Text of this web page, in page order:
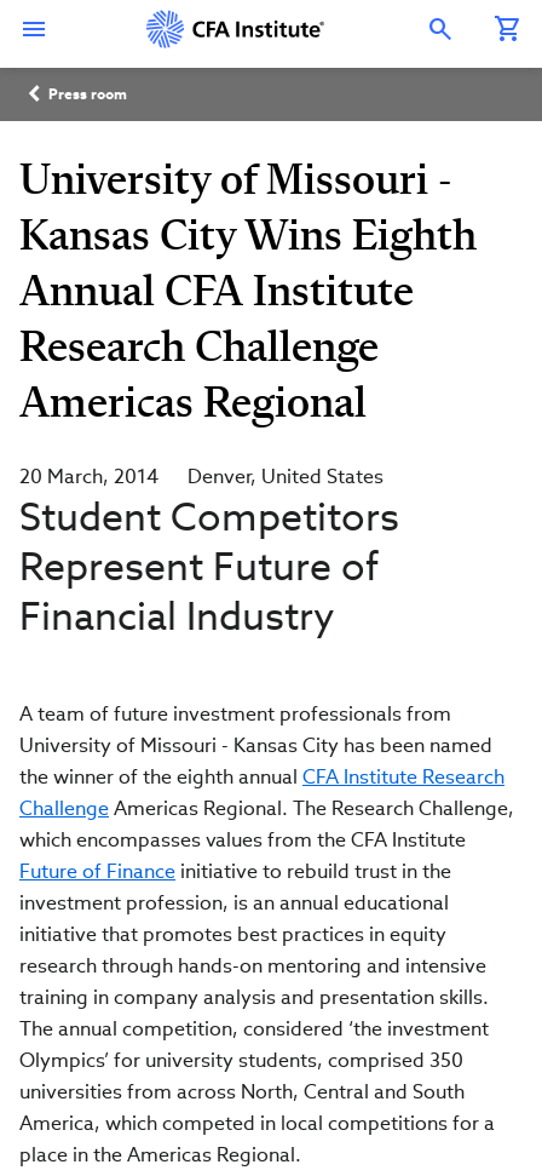
content
Open Search Overlay
Breadcrumb
Press room
University of Missouri -
Kansas City Wins Eighth
Annual CFA Institute
Research Challenge
Americas Regional
20 March, 2014 Denver United States
Student Competitors
Represent Future of
Financial Industry
A team of future investment professionals from
University of Missouri - Kansas City has been named
the winner of the eighth annual CFA Institute Research
ChallengeAmericas Regional. The Research Challenge,
which encompasses values from the CFA Institute
Future of Finance initiative to rebuild trust in the
investment profession, is an annual educational
initiative that promotes best practices in equity
research through hands-on mentoring and intensive
training in company analysis and presentation skills.
The annual competition, considered ‘the investment
Olympics’ for university students, comprised 350
universities from across North, Central and South
America, which competed in local competitions for a
place in the Americas Regional.
Connect
with
CFA
Institute
LinkedIn
with
Institute
Instagram
with
Institute
YouTube
with
Institute
Facebook
Institute
WeChat